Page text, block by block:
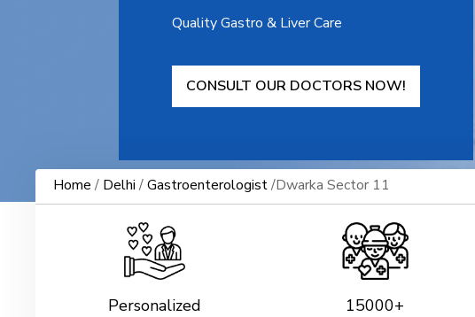
Quality Gastro & Liver Care
CONSULT OUR DOCTORS NOW!
Home / Delhi /Gastroenterologist/Dwarka Sector 11
Personalized
15000+